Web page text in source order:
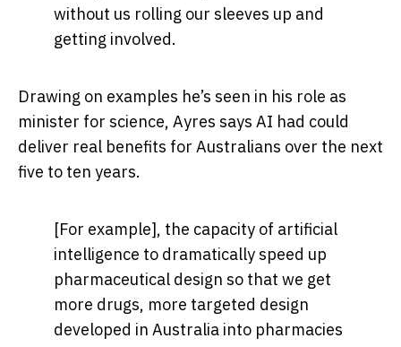
without us rolling our sleeves up and
getting involved.
Drawing on examples he’s seen in his role as
minister for science, Ayres says AI had could
deliver real benefits for Australians over the next
five to ten years.
[For example], the capacity of artificial
intelligence to dramatically speed up
pharmaceutical design so that we get
more drugs, more targeted design
developed in Australia into pharmacies